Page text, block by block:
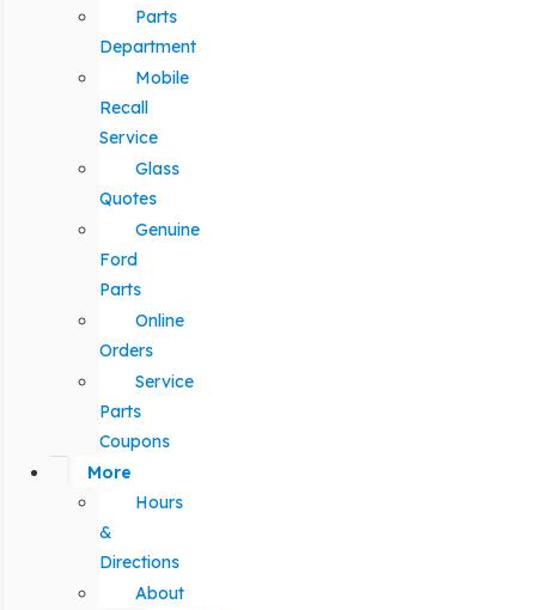
Parts
Department
Mobile
Recall
Service
Glass
Quotes
Genuine
Ford
Parts
Online
Orders
Service
Parts
Coupons
More
Hours
&
Directions
About